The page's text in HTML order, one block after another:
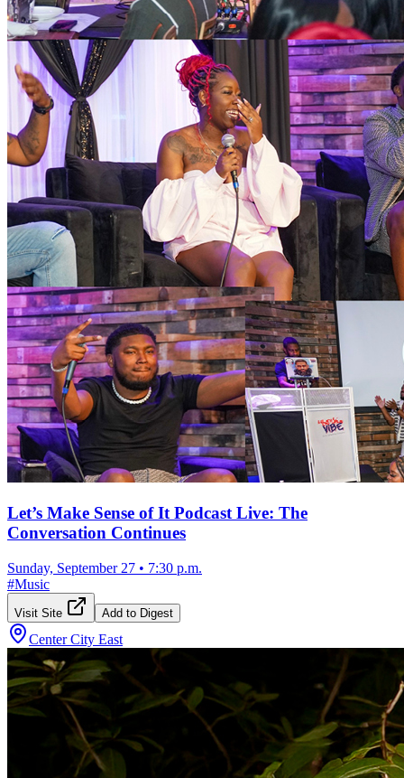
Let’s Make Sense of It Podcast Live: The
Conversation Continues
Sunday, September 27 • 7:30 p.m.
#Music
Visit Site Add to Digest
Center City East